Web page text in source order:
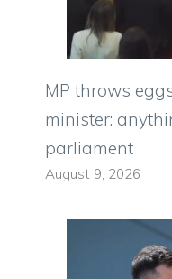
MP throws
minister:
parliament
August 9, 2026